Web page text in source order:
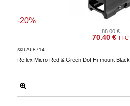
88.00 €
70.40 € TTC
-20%
Reflex Micro Red & Green Dot Hi-mount Black
SKU A68714